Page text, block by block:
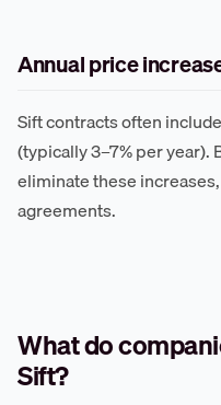
Annual price
Sift contracts often
(typically 3–7% per year).
eliminate these
agreements.
What do
Sift?